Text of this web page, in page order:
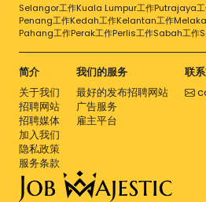
Selangor工作Kuala Lumpur工作Putrajaya
Penang工作Kedah工作Kelantan工作
Pahang工作Perak工作Perlis工作Sabah工作
简介
关于我们
招聘网站
招聘媒体
加入我们
隐私政策
服务条款
我们的服务
最好的发布招聘网站
广告服务
雇主平台
联